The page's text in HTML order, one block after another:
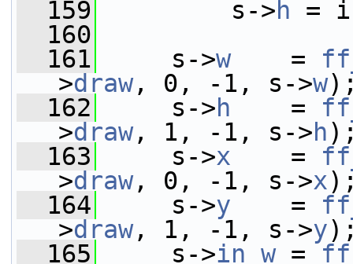
  159
s->h =
  160
  161
s->w
    =
>draw, 0, -1, s->w
  162
s->h
    =
>draw, 1, -1, s->h
  163
s->x
    =
>draw, 0, -1, s->x
  164
s->y
    =
>draw, 1, -1, s->y
  165
s->in_w =